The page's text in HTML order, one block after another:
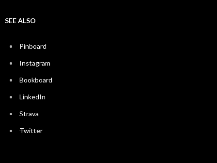
SEE ALSO
Pinboard
Instagram
Bookboard
LinkedIn
Strava
Twitter